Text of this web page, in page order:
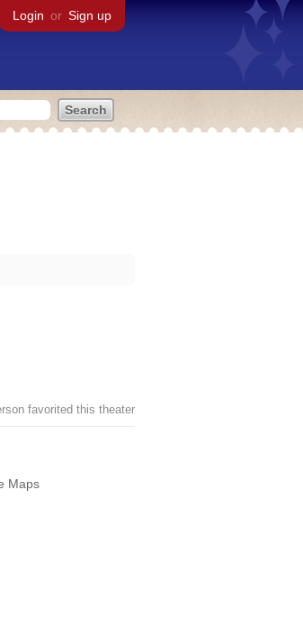
Login or Sign up
favorited this theater
Maps